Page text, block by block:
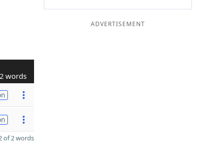
words
of 2 words
ADVERTISEMENT